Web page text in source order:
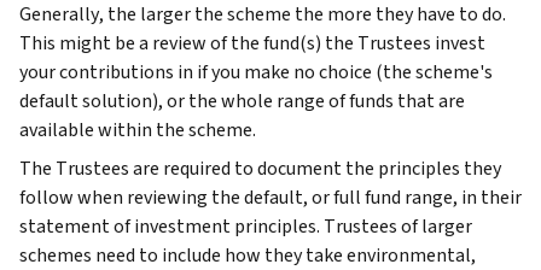
Generally, the larger the scheme the more they have to do.
This might be a review of the fund(s) the Trustees invest
your contributions in if you make no choice (the scheme's
default solution), or the whole range of funds that are
available within the scheme.
The Trustees are required to document the principles they
follow when reviewing the default, or full fund range, in their
statement of investment principles. Trustees of larger
schemes need to include how they take environmental,